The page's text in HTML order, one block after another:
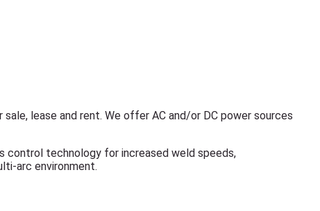
lease and rent. We offer AC and/or DC power sources
control technology for increased weld speeds,
arc environment.